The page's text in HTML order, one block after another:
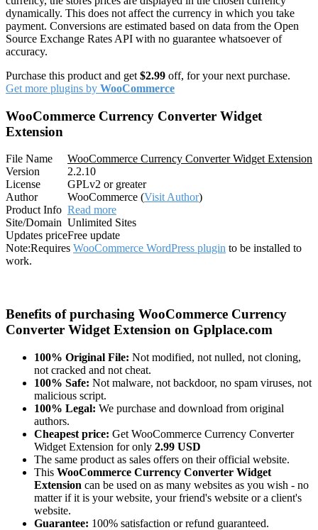
dynamically. This does not affect the currency in which you take
payment. Conversions are estimated based on data from the Open
Source Exchange Rates API with no guarantee whatsoever of
accuracy.
Purchase this product and get $2.99 off, for your next purchase.
Get more plugins by WooCommerce
WooCommerce Currency Converter Widget
Extension
File Name
WooCommerce Currency Converter Widget Extension
Version
2.2.10
License
GPLv2 or greater
Author
WooCommerce (Visit Author)
Product Info Read more
Site/Domain Unlimited Sites
Updates priceFree update
Note:Requires WooCommerce WordPress plugin to be installed to
work.
Benefits of purchasing WooCommerce Currency
Converter Widget Extension on Gplplace.com
100% Original File: Not modified, not nulled, not cloning,
not cracked and not cheat.
100% Safe: Not malware, not backdoor, no spam viruses, not
malicious script.
100% Legal: We purchase and download from original
authors.
Cheapest price: Get WooCommerce Currency Converter
Widget Extension for only 2.99 USD
The same product as sales offers on their official website.
This WooCommerce Currency Converter Widget
Extension can be used on as many websites as you wish - no
matter if it is your website, your friend's website or a client's
website.
Guarantee: 100% satisfaction or refund guaranteed.